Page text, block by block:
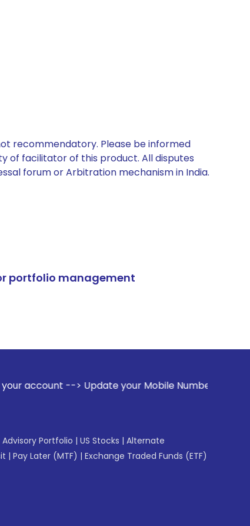
recommendatory. Please be informed
of facilitator of this product. All disputes
forum or Arbitration mechanism in India.
portfolio management
--> Update your Mobile Number with your Stock
Portfolio | US Stocks | Alternate
| Pay Later (MTF) | Exchange Traded Funds (ETF)